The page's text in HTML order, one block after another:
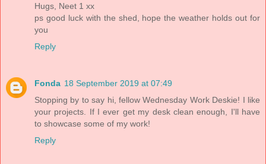
Hugs, Neet 1 xx
ps good luck with the shed, hope the weather holds out for
you
Reply
Fonda 18 September 2019 at 07:49
Stopping by to say hi, fellow Wednesday Work Deskie! I like
your projects. If I ever get my desk clean enough, I'll have
to showcase some of my work!
Reply